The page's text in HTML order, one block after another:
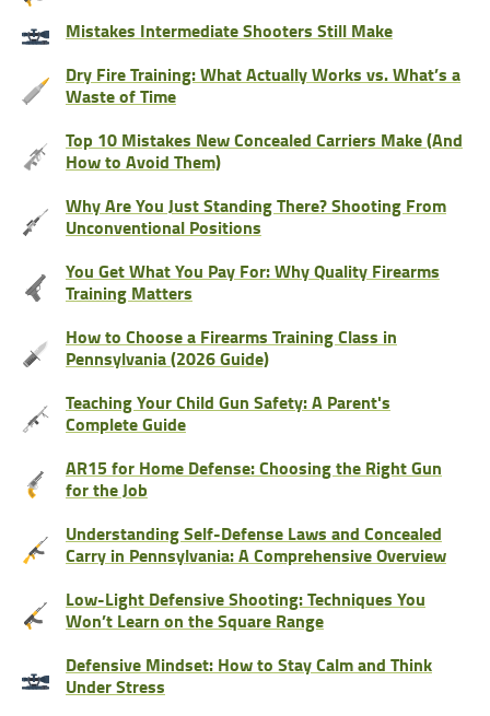
Mistakes Intermediate Shooters Still Make
Dry Fire Training: What Actually Works vs. What’s a
Waste of Time
Top 10 Mistakes New Concealed Carriers Make (And
How to Avoid Them)
Why Are You Just Standing There? Shooting From
Unconventional Positions
You Get What You Pay For: Why Quality Firearms
Training Matters
How to Choose a Firearms Training Class in
Pennsylvania (2026 Guide)
Teaching Your Child Gun Safety: A Parent's
Complete Guide
AR15 for Home Defense: Choosing the Right Gun
for the Job
Understanding Self-Defense Laws and Concealed
Carry in Pennsylvania: A Comprehensive Overview
Low-Light Defensive Shooting: Techniques You
Won’t Learn on the Square Range
Defensive Mindset: How to Stay Calm and Think
Under Stress